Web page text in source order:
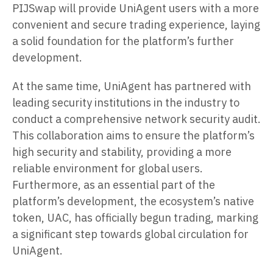
PIJSwap will provide UniAgent users with a more
convenient and secure trading experience, laying
a solid foundation for the platform’s further
development.
At the same time, UniAgent has partnered with
leading security institutions in the industry to
conduct a comprehensive network security audit.
This collaboration aims to ensure the platform’s
high security and stability, providing a more
reliable environment for global users.
Furthermore, as an essential part of the
platform’s development, the ecosystem’s native
token, UAC, has officially begun trading, marking
a significant step towards global circulation for
UniAgent.